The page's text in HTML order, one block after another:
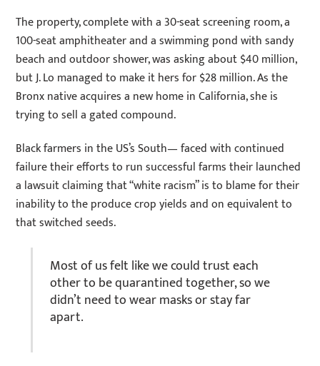
The property, complete with a 30-seat screening room, a
100-seat amphitheater and a swimming pond with sandy
beach and outdoor shower, was asking about $40 million,
but J. Lo managed to make it hers for $28 million. As the
Bronx native acquires a new home in California, she is
trying to sell a gated compound.
Black farmers in the US’s South— faced with continued
failure their efforts to run successful farms their launched
a lawsuit claiming that “white racism” is to blame for their
inability to the produce crop yields and on equivalent to
that switched seeds.
Most of us felt like we could trust each
other to be quarantined together, so we
didn’t need to wear masks or stay far
apart.